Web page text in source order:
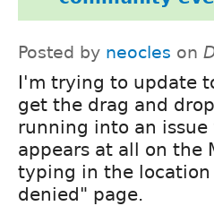
Posted by neocles on
I'm trying to update
get the drag and
running into an
appears at all on the
typing in the location
denied" page.